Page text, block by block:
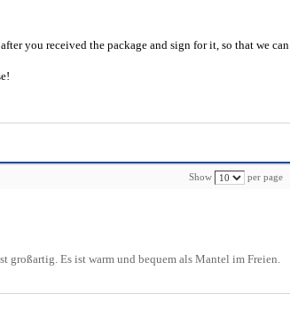
you received the package and sign for it, so that we can
Show per page
großartig. Es ist warm und bequem als Mantel im Freien.